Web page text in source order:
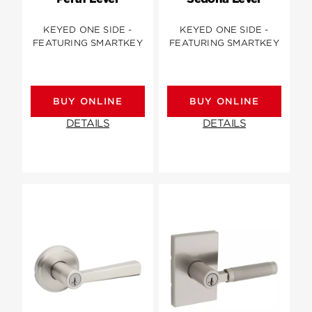
KEYED ONE SIDE -
FEATURING SMARTKEY
BUY ONLINE
DETAILS
KEYED ONE SIDE -
FEATURING SMARTKEY
BUY ONLINE
DETAILS